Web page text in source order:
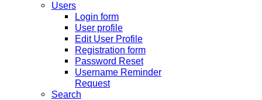
Users
Login form
User profile
Edit User Profile
Registration form
Password Reset
Username Reminder
Request
Search